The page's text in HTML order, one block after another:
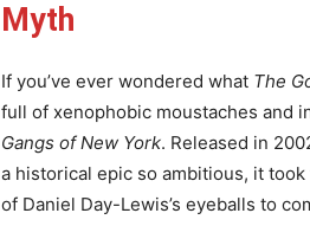
Myth
If you’ve ever wondered what The
full of xenophobic moustaches and
Gangs of New York. Released in
a historical epic so ambitious, it
of Daniel Day-Lewis’s eyeballs to